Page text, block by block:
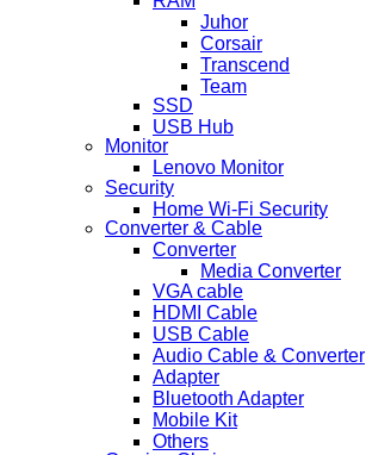
Juhor
Corsair
Transcend
Team
SSD
USB Hub
Monitor
Lenovo Monitor
Security
Home Wi-Fi Security
Converter & Cable
Converter
Media Converter
VGA cable
HDMI Cable
USB Cable
Audio Cable & Converter
Adapter
Bluetooth Adapter
Mobile Kit
Others